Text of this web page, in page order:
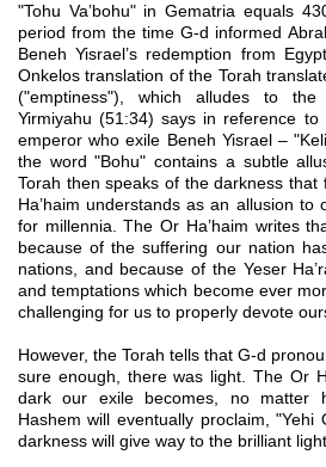
"Tohu Va’bohu" in Gematria equals
period from the time G-d informed
Beneh Yisrael’s redemption from
Onkelos translation of the Torah
("emptiness"), which alludes to
Yirmiyahu (51:34) says in reference
emperor who exile Beneh Yisrael –
the word "Bohu" contains a subtle
Torah then speaks of the darkness
Ha’haim understands as an allusion
for millennia. The Or Ha’haim writes
because of the suffering our nation
nations, and because of the Yeser
and temptations which become ever
challenging for us to properly devote
However, the Torah tells that G-d
sure enough, there was light. The Or
dark our exile becomes, no matter
Hashem will eventually proclaim,
darkness will give way to the brilliant